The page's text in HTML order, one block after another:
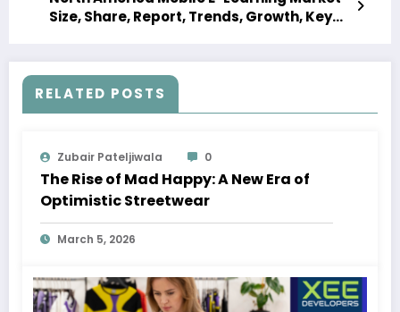
Size, Share, Report, Trends, Growth, Key
RELATED POSTS
Zubair Pateljiwala 0
The Rise of Mad Happy: A New Era of
Optimistic Streetwear
March 5, 2026